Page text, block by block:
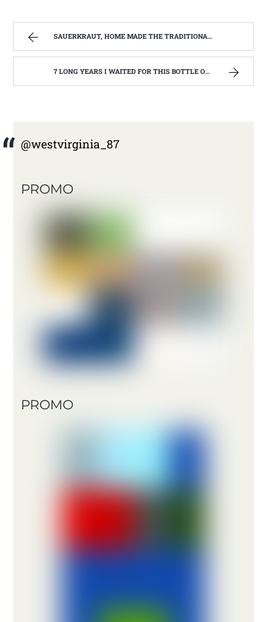
SAUERKRAUT, HOME MADE THE TRADITIONAL WAY | WEST VIRGINIA MOUNTAIN MAMA
7 LONG YEARS I WAITED FOR THIS BOTTLE OF MAKER’S MARK BOURBON | WEST VIRGINIA MOUNTAIN MAMA
@westvirginia_87
PROMO
PROMO